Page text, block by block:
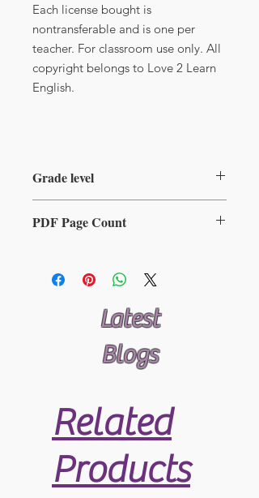
Each license bought is
nontransferable and is one per
teacher. For classroom use only. All
copyright belongs to Love 2 Learn
English.
Grade level
PDF Page Count
Latest
Blogs
Related
Products